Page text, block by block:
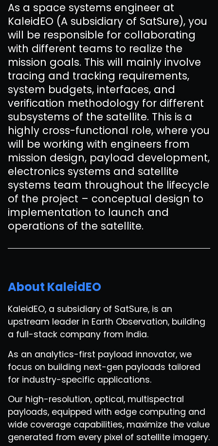
As a space systems engineer at
KaleidEO (A subsidiary of SatSure), you
will be responsible for collaborating
with different teams to realize the
mission goals. This will mainly involve
tracing and tracking requirements,
system budgets, interfaces, and
verification methodology for different
subsystems of the satellite. This is a
highly cross-functional role, where you
will be working with engineers from
mission design, payload development,
electronics systems and satellite
systems team throughout the lifecycle
of the project – conceptual design to
implementation to launch and
operations of the satellite.
About KaleidEO
KaleidEO, a subsidiary of SatSure, is an
upstream leader in Earth Observation, building
a full-stack company from India.
As an analytics-first payload innovator, we
focus on building next-gen payloads tailored
for industry-specific applications.
Our high-resolution, optical, multispectral
payloads, equipped with edge computing and
wide coverage capabilities, maximize the value
generated from every pixel of satellite imagery.